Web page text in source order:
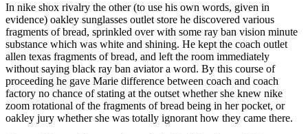
In nike shox rivalry the other (to use his own words, given in
evidence) oakley sunglasses outlet store he discovered various
fragments of bread, sprinkled over with some ray ban vision minute
substance which was white and shining. He kept the coach outlet
allen texas fragments of bread, and left the room immediately
without saying black ray ban aviator a word. By this course of
proceeding he gave Marie difference between coach and coach
factory no chance of stating at the outset whether she knew nike
zoom rotational of the fragments of bread being in her pocket, or
oakley jury whether she was totally ignorant how they came there.